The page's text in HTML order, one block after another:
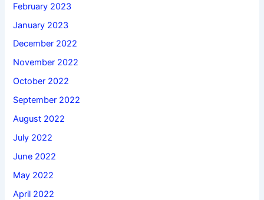
February 2023
January 2023
December 2022
November 2022
October 2022
September 2022
August 2022
July 2022
June 2022
May 2022
April 2022